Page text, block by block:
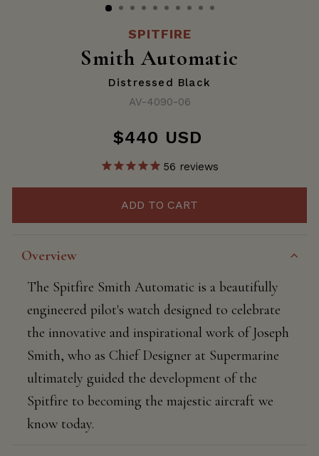
SPITFIRE
Smith Automatic
Distressed Black
AV-4090-06
$440 USD
56 reviews
ADD TO CART
Overview
The Spitfire Smith Automatic is a beautifully
engineered pilot's watch designed to celebrate
the innovative and inspirational work of Joseph
Smith, who as Chief Designer at Supermarine
ultimately guided the development of the
Spitfire to becoming the majestic aircraft we
know today.